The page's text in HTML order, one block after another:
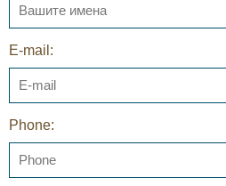
E-mail:
Phone: